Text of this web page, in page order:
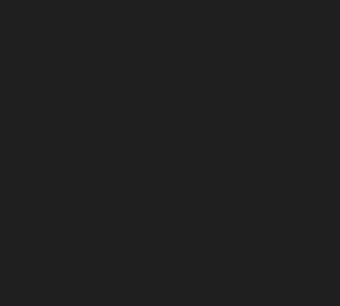
out this blueprint for virtual awards with tips and advice
pledging 1% for the planet